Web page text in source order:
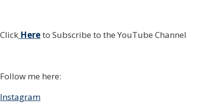
Click Hereto Subscribe to the YouTube Channel
Follow me here:
Instagram